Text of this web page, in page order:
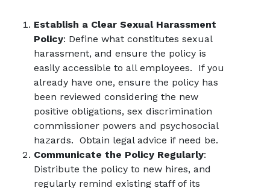
Establish a Clear Sexual Harassment
Policy: Define what constitutes sexual
harassment, and ensure the policy is
easily accessible to all employees. If you
already have one, ensure the policy has
been reviewed considering the new
positive obligations, sex discrimination
commissioner powers and psychosocial
hazards. Obtain legal advice if need be.
Communicate the Policy Regularly:
Distribute the policy to new hires, and
regularly remind existing staff of its